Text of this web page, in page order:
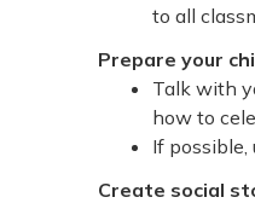
to all
Prepare your
Talk with
how to
If possible,
Create social